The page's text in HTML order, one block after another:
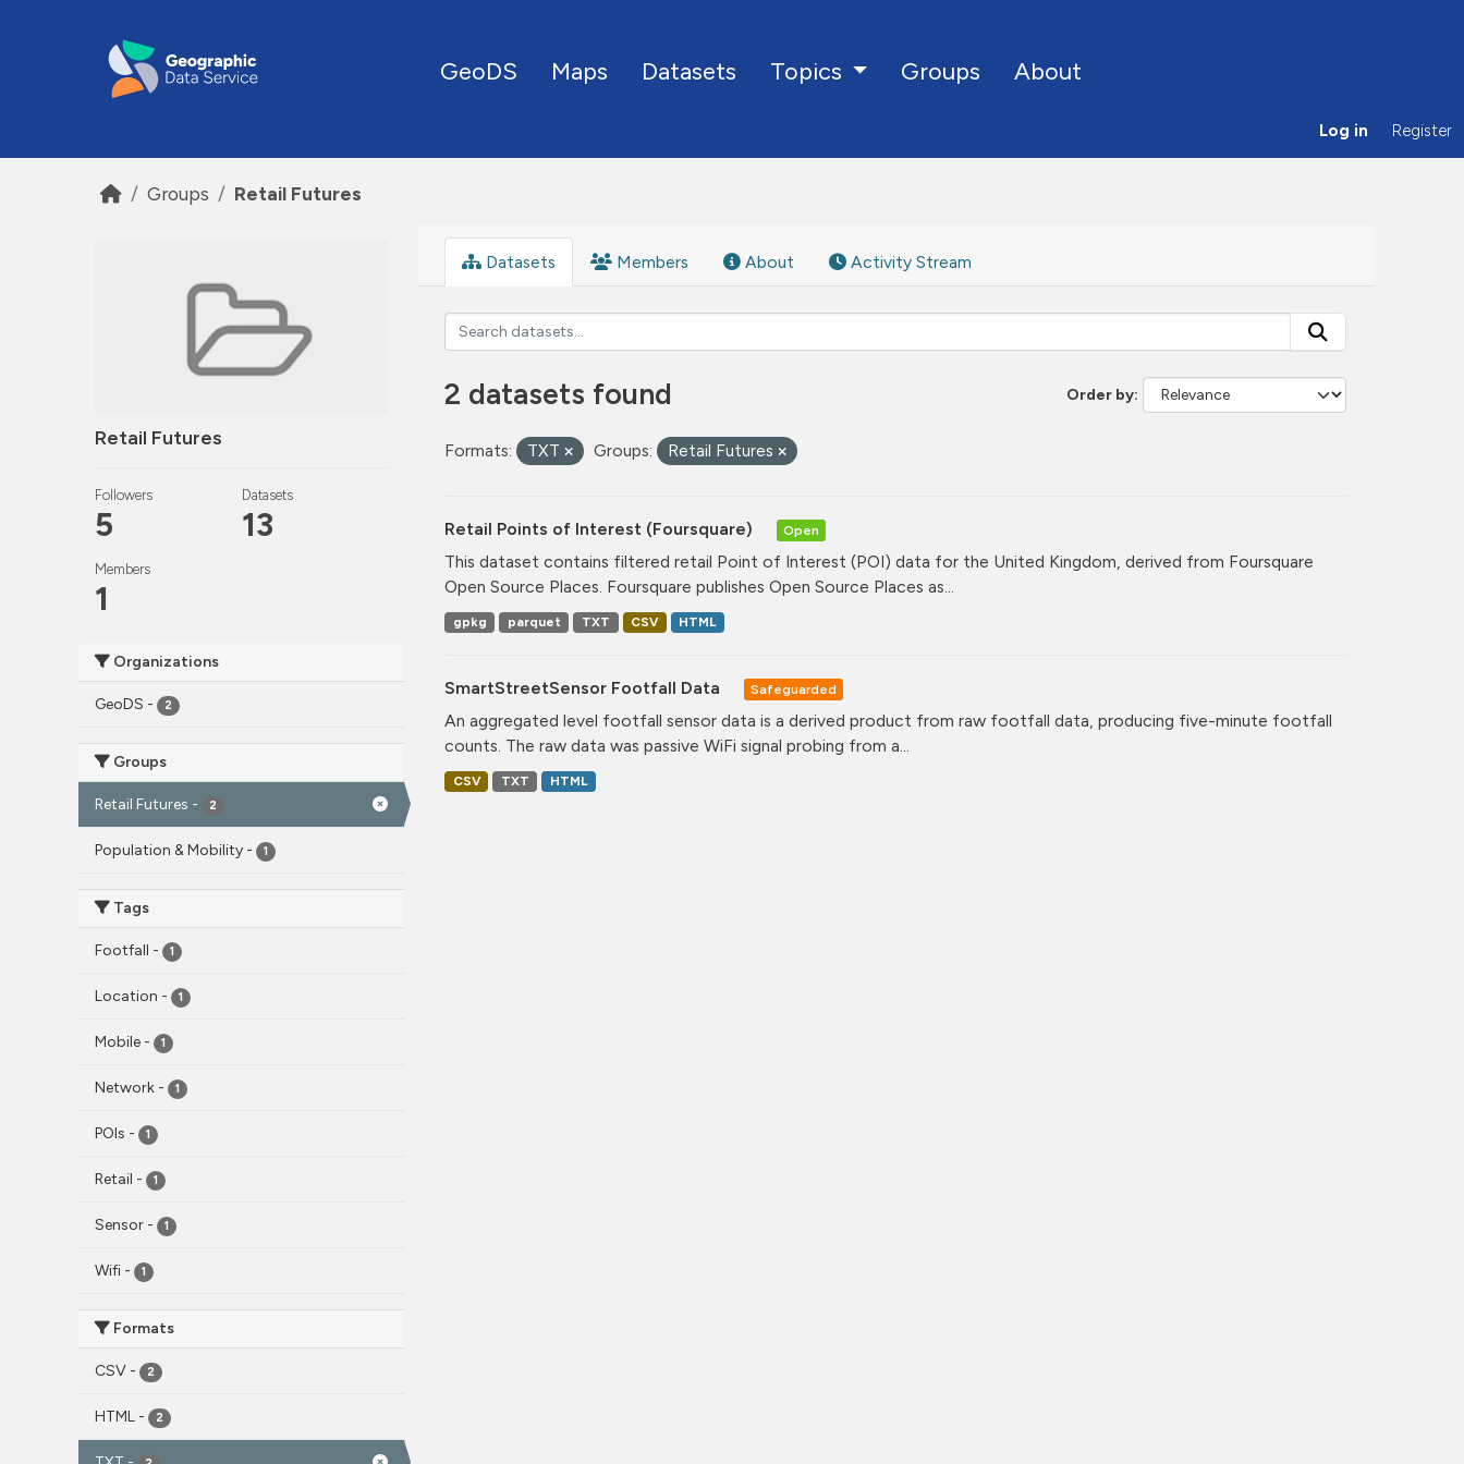
GeoDS Maps Datasets Topics Groups About
Log in Register
Groups Retail Futures
Retail Futures
Followers
5
Datasets
13
Members
1
Organizations
GeoDS - 2
Groups
Retail Futures - 2
Population & Mobility - 1
Tags
Footfall - 1
Location - 1
Mobile - 1
Network - 1
POIs - 1
Retail - 1
Sensor - 1
Wifi - 1
Formats
CSV - 2
HTML - 2
Datasets Members About Activity Stream
Order by
2 datasets found
Formats: TXT Groups: Retail Futures
Retail Points of Interest (Foursquare) Open
This dataset contains filtered retail Point of Interest (POI) data for the United Kingdom, derived from Foursquare
Open Source Places. Foursquare publishes Open Source Places as...
gpkg parquet TXT CSV HTML
SmartStreetSensor Footfall Data Safeguarded
An aggregated level footfall sensor data is a derived product from raw footfall data, producing five-minute footfall
counts. The raw data was passive WiFi signal probing from a...
CSV TXT HTML